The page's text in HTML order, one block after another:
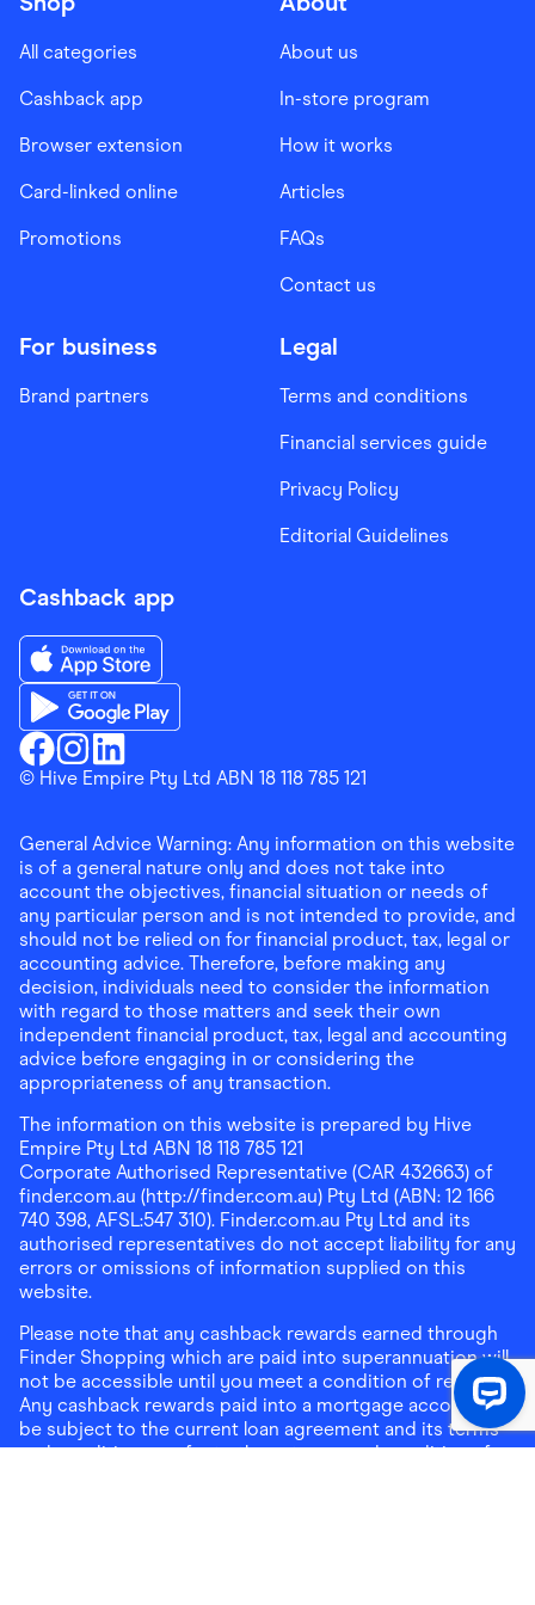
All categories
Cashback app
Browser extension
Card-linked online
Promotions
About us
In-store program
How it works
Articles
FAQs
Contact us
For business
Brand partners
Legal
Terms and conditions
Financial services guide
Privacy Policy
Editorial Guidelines
Cashback app
Finder ShoppingFacebook
Finder ShoppingInstagram
Finder ShoppingLinkedin
Download the Finder Shopping App on App Store
Download the Finder Shopping App on Google Play
© Hive Empire Pty Ltd ABN 18 118 785 121
General Advice Warning: Any information on this website
is of a general nature only and does not take into
account the objectives, financial situation or needs of
any particular person and is not intended to provide, and
should not be relied on for financial product, tax, legal or
accounting advice. Therefore, before making any
decision, individuals need to consider the information
with regard to those matters and seek their own
independent financial product, tax, legal and accounting
advice before engaging in or considering the
appropriateness of any transaction.
The information on this website is prepared by Hive
Empire Pty Ltd ABN 18 118 785 121
Corporate Authorised Representative (CAR 432663) of
finder.com.au (http://finder.com.au) Pty Ltd (ABN: 12 166
740 398, AFSL:547 310). Finder.com.au Pty Ltd and its
authorised representatives do not accept liability for any
errors or omissions of information supplied on this
website.
Please note that any cashback rewards earned through
Finder Shopping which are paid into superannuation will
not be accessible until you meet a condition of release.
Any cashback rewards paid into a mortgage account will
be subject to the current loan agreement and its terms
and conditions - refer to these terms and conditions for